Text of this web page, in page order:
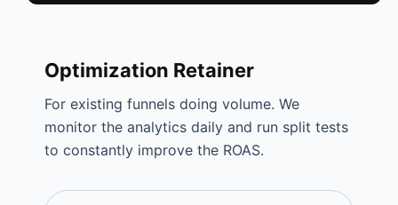
Optimization Retainer
For existing funnels doing volume. We
monitor the analytics daily and run split tests
to constantly improve the ROAS.